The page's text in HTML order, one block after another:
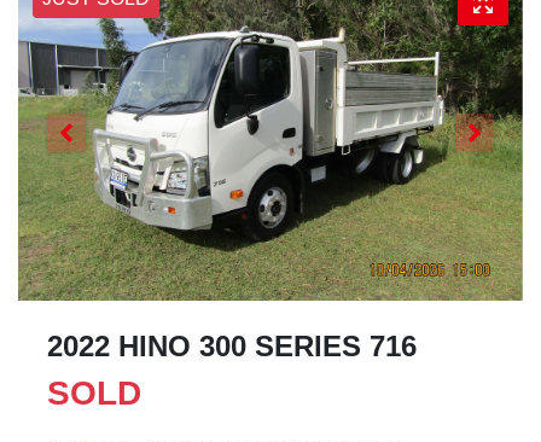
2022 HINO 300 SERIES 716
SOLD